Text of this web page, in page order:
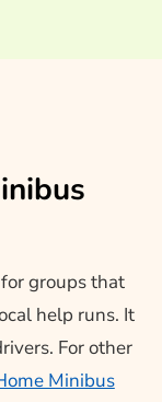
groups that
help runs. It
For other
Minibus